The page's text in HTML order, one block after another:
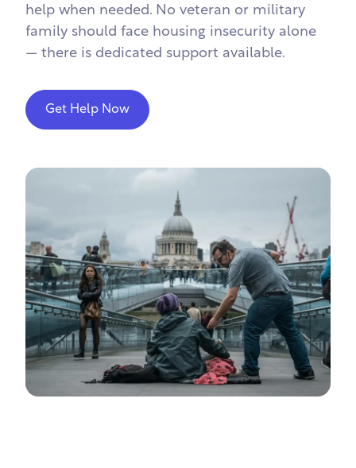
help when needed. No veteran or military
family should face housing insecurity alone
— there is dedicated support available.
Get Help Now